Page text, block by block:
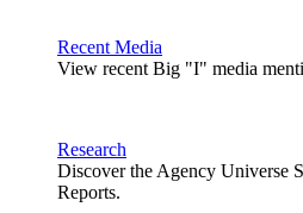
Recent Media
View recent Big "I" media
Research
Discover the Agency Universe
Reports.